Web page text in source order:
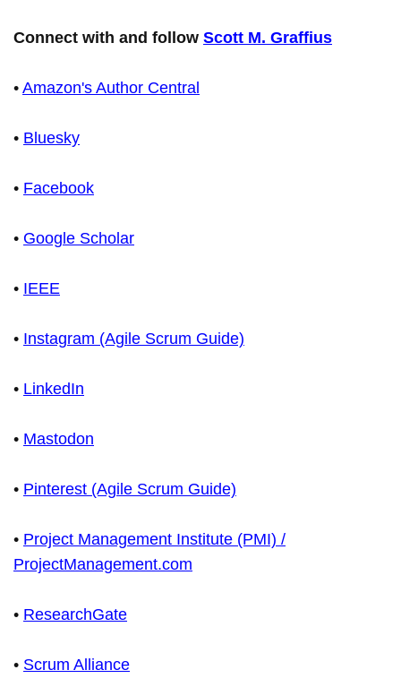
Connect with and follow Scott M. Graffius
• Amazon's Author Central
• Bluesky
• Facebook
• Google Scholar
• IEEE
• Instagram (Agile Scrum Guide)
• LinkedIn
• Mastodon
• Pinterest (Agile Scrum Guide)
• Project Management Institute (PMI) /
ProjectManagement.com
• ResearchGate
• Scrum Alliance